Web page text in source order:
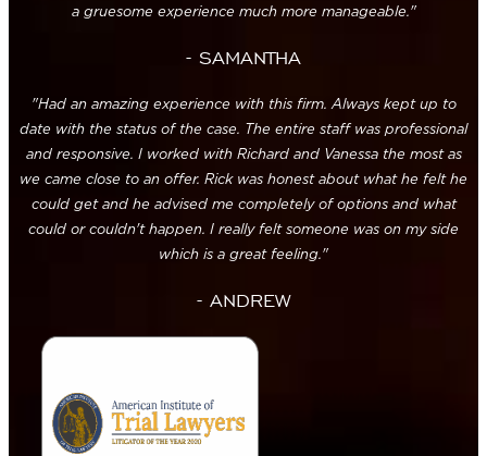
a gruesome experience much more manageable."
- SAMANTHA
"Had an amazing experience with this firm. Always kept up to
date with the status of the case. The entire staff was professional
and responsive. I worked with Richard and Vanessa the most as
we came close to an offer. Rick was honest about what he felt he
could get and he advised me completely of options and what
could or couldn't happen. I really felt someone was on my side
which is a great feeling."
- ANDREW